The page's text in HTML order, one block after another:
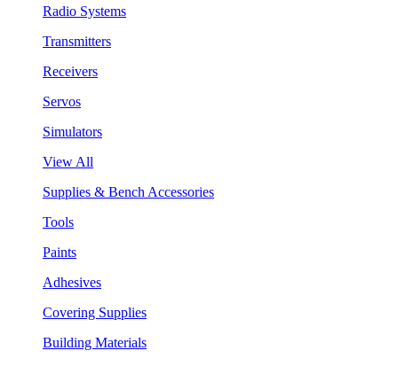
Radio Systems
Transmitters
Receivers
Servos
Simulators
View All
Supplies & Bench Accessories
Tools
Paints
Adhesives
Covering Supplies
Building Materials